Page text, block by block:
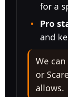
for a
Pro
and
We
or
allows.
Event Start
Event End Time